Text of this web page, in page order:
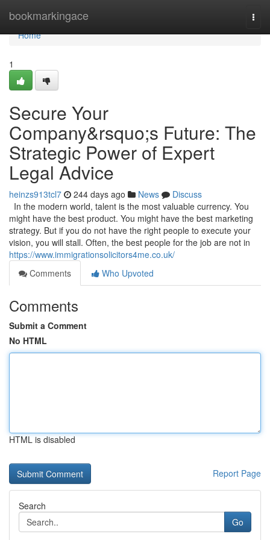
bookmarkingace
Home
Home
1
Secure Your
Company&rsquo;s Future: The
Strategic Power of Expert
Legal Advice
heinzs913tcl7 244 days ago News
Discuss
In the modern world, talent is the most valuable currency. You
might have the best product. You might have the best marketing
strategy. But if you do not have the right people to execute your
vision, you will stall. Often, the best people for the job are not in
https://www.immigrationsolicitors4me.co.uk/
Comments
Who Upvoted
Comments
Submit a Comment
No HTML
HTML is disabled
Report Page
Search
Go